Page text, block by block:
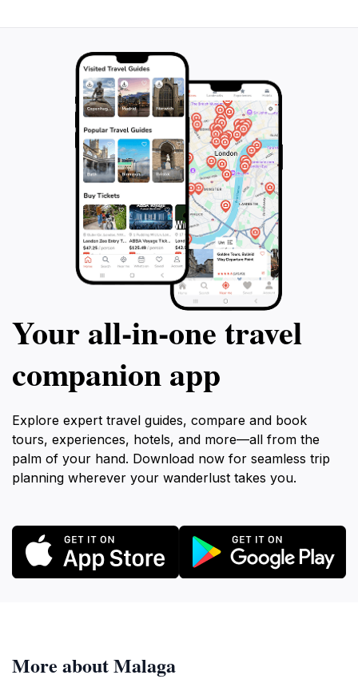
Your all‑in‑one travel
companion app
Explore expert travel guides, compare and book
tours, experiences, hotels, and more—all from the
palm of your hand. Download now for seamless trip
planning wherever your wanderlust takes you.
More about Malaga